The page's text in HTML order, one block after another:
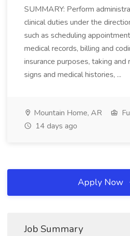
SUMMARY: Perform
clinical duties under the
such as scheduling
medical records, billing and
insurance purposes, taking and
signs and medical histories, ...
Mountain Home, AR
14 days ago
Apply Now
Job Summary